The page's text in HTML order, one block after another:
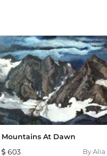
Mountains At Dawn
603
ByAlia